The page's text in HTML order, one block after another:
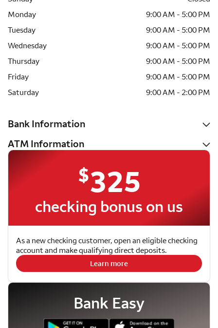
Monday
9:00 AM - 5:00 PM
Tuesday
9:00 AM - 5:00 PM
Wednesday
9:00 AM - 5:00 PM
Thursday
9:00 AM - 5:00 PM
Friday
9:00 AM - 5:00 PM
Saturday
9:00 AM - 2:00 PM
Bank Information
ATM Information
$325
checking bonus on us
As a new checking customer, open an eligible checking
account and make qualifying direct deposits.
Learn more
Bank Easy